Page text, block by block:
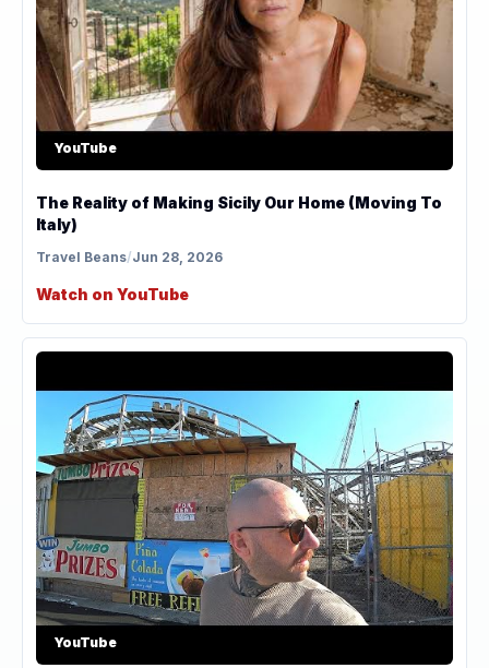
YouTube
The Reality of Making Sicily Our Home (Moving To
Italy)
Travel Beans/Jun 28, 2026
Watch on YouTube
YouTube